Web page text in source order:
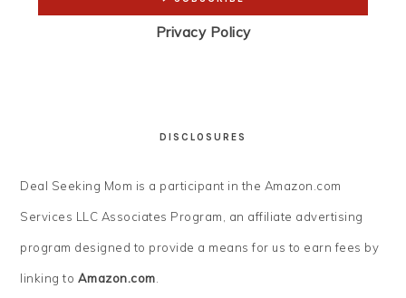
Privacy Policy
DISCLOSURES
Deal Seeking Mom is a participant in the Amazon.com
Services LLC Associates Program, an affiliate advertising
program designed to provide a means for us to earn fees by
linking to Amazon.com.